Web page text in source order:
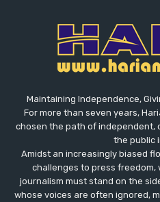
Maintaining Independence,
For more than seven years,
chosen the path of independent,
the public
Amidst an increasingly biased
challenges to press freedom,
journalism must stand on the
whose voices are often ignored,